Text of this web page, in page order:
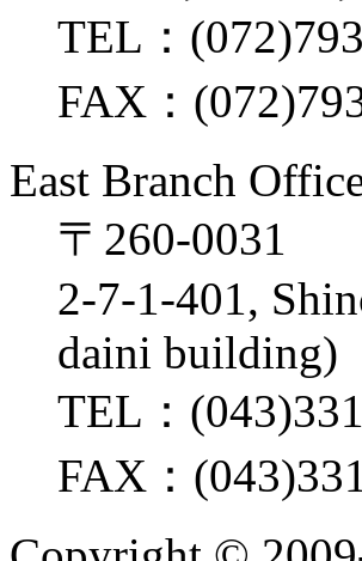
TEL：
FAX：
East Branch
〒260-0031
2-7-1-401,
daini building)
TEL：
FAX：